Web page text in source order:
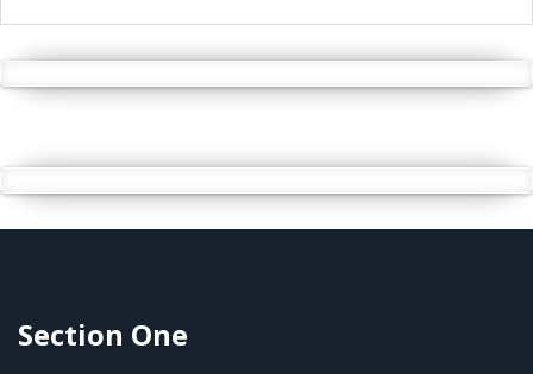
Section One